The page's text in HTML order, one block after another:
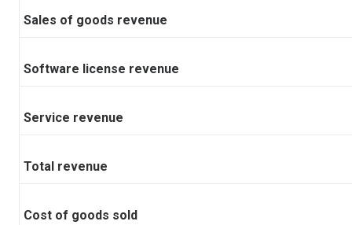
Sales of goods revenue
Software license revenue
Service revenue
Total revenue
Cost of goods sold